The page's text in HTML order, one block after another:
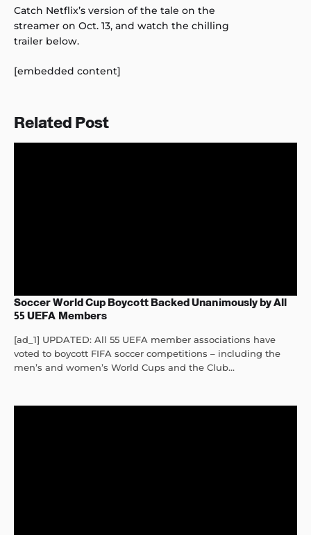
Catch Netflix’s version of the tale on the
streamer on Oct. 13, and watch the chilling
trailer below.
[embedded content]
Related Post
Soccer World Cup Boycott Backed Unanimously by All
55 UEFA Members
[ad_1] UPDATED: All 55 UEFA member associations have
voted to boycott FIFA soccer competitions – including the
men’s and women’s World Cups and the Club...